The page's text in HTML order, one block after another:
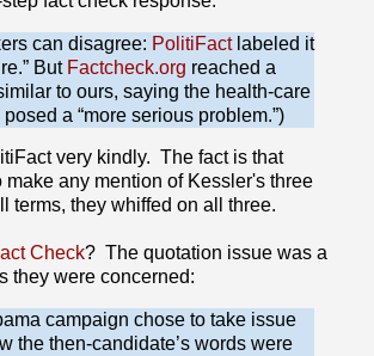
can disagree: PolitiFactlabeled it
But Factcheck.org reached a
to ours, saying the health-care
a “more serious problem.”)
very kindly. The fact is that
make any mention of Kessler's three
terms, they whiffed on all three.
Check? The quotation issue was a
they were concerned:
campaign chose to take issue
the then-candidate’s words were